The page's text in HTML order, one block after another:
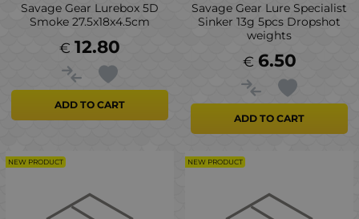
Savage Gear Lurebox 5D
Smoke 27.5x18x4.5cm
12.80
€
ADD TO CART
Savage Gear Lure Specialist
Sinker 13g 5pcs Dropshot
weights
6.50
€
ADD TO CART
NEW PRODUCT NEW PRODUCT